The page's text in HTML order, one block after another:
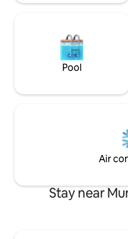
Pool
Air
Stay near